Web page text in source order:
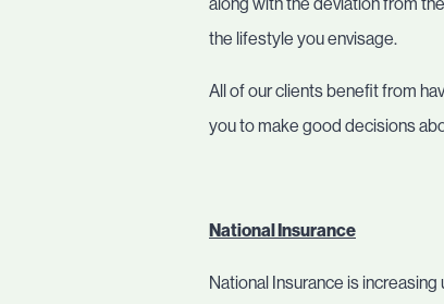
the lifestyle you envisage.
All of our clients benefit from
you to make good decisions
National Insurance
National Insurance is